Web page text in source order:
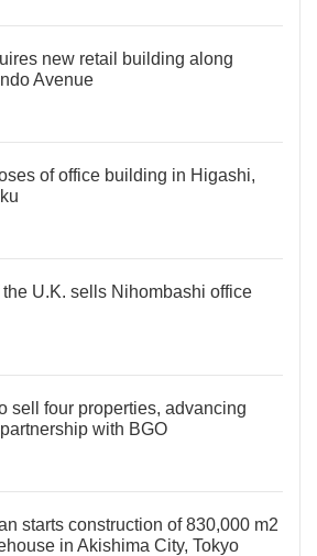
new retail building along
Avenue
of office building in Higashi,
the U.K. sells Nihombashi office
sell four properties, advancing
with BGO
starts construction of 830,000 m2
in Akishima City, Tokyo